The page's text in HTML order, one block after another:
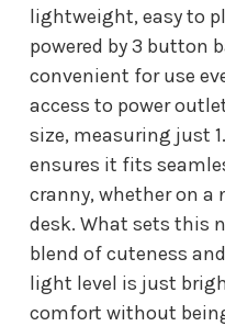
lightweight, easy to
powered by 3 button
convenient for use
access to power
size, measuring just
ensures it fits
cranny, whether on
desk. What sets this
blend of cuteness
light level is just
comfort without